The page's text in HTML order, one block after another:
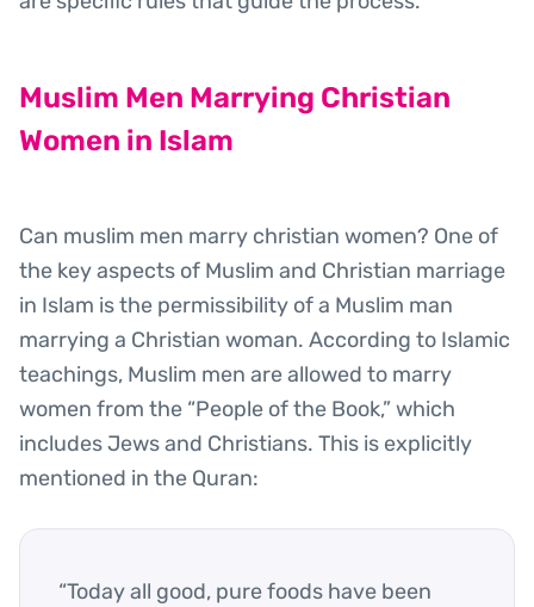
Muslim Men Marrying Christian
Women in Islam
Can muslim men marry christian women? One of
the key aspects of Muslim and Christian marriage
in Islam is the permissibility of a Muslim man
marrying a Christian woman. According to Islamic
teachings, Muslim men are allowed to marry
women from the “People of the Book,” which
includes Jews and Christians. This is explicitly
mentioned in the Quran:
“Today all good, pure foods have been